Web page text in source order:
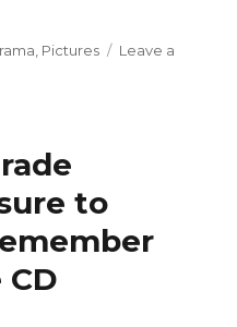
Pictures
Leave a
to
CD